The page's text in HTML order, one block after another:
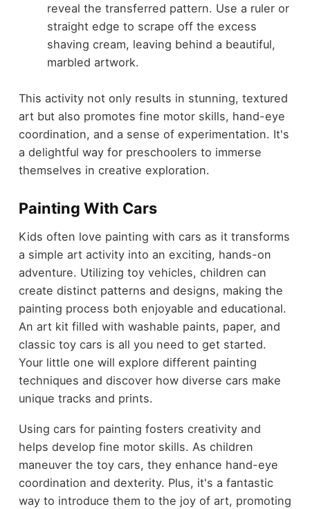
reveal the transferred pattern. Use a ruler or
straight edge to scrape off the excess
shaving cream, leaving behind a beautiful,
marbled artwork.
This activity not only results in stunning, textured
art but also promotes fine motor skills, hand-eye
coordination, and a sense of experimentation. It's
a delightful way for preschoolers to immerse
themselves in creative exploration.
Painting With Cars
Kids often love painting with cars as it transforms
a simple art activity into an exciting, hands-on
adventure. Utilizing toy vehicles, children can
create distinct patterns and designs, making the
painting process both enjoyable and educational.
An art kit filled with washable paints, paper, and
classic toy cars is all you need to get started.
Your little one will explore different painting
techniques and discover how diverse cars make
unique tracks and prints.
Using cars for painting fosters creativity and
helps develop fine motor skills. As children
maneuver the toy cars, they enhance hand-eye
coordination and dexterity. Plus, it's a fantastic
way to introduce them to the joy of art, promoting